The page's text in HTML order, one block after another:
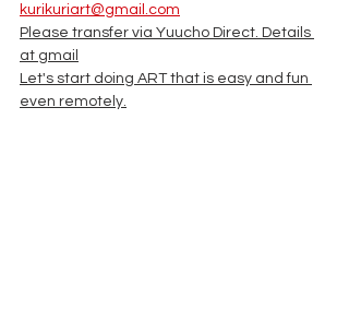
kurikuriart@gmail.com
Please transfer via Yuucho Direct. Details
at gmail
Let's start doing ART that is easy and fun
even remotely.